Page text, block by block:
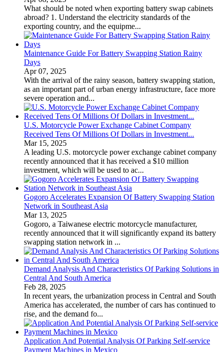
What should be noted when exporting battery swap cabinets
abroad? 1. Understand the electricity standards of the
exporting country, and the equipme...
Maintenance Guide For Battery Swapping Station Rainy
Days
Apr 07, 2025
With the arrival of the rainy season, battery swapping station,
as an important part of urban energy infrastructure, face more
severe operation and...
U.S. Motorcycle Power Exchange Cabinet Company
Received Tens Of Millions Of Dollars in Investment...
Mar 15, 2025
A leading U.S. motorcycle power exchange cabinet company
recently announced that it has received a $10 million
investment, which will be used to ac...
Gogoro Accelerates Expansion Of Battery Swapping Station
Network in Southeast Asia
Mar 13, 2025
Gogoro, a Taiwanese electric motorcycle manufacturer,
recently announced that it will significantly expand its battery
swapping station network in ...
Demand Analysis And Characteristics Of Parking Solutions in
Central And South America
Feb 28, 2025
In recent years, the urbanization process in Central and South
America has accelerated, the number of cars has continued to
rise, and the demand fo...
Application And Potential Analysis Of Parking Self-service
Payment Machines in Mexico